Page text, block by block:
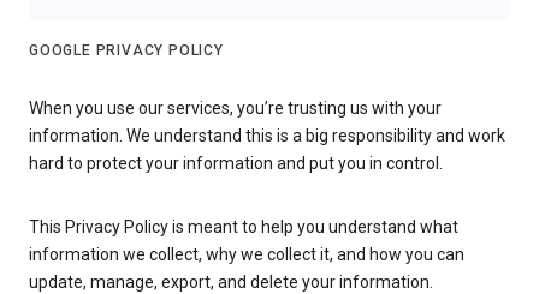
GOOGLE PRIVACY POLICY
When you use our services, you’re trusting us with your
information. We understand this is a big responsibility and work
hard to protect your information and put you in control.
This Privacy Policy is meant to help you understand what
information we collect, why we collect it, and how you can
update, manage, export, and delete your information.